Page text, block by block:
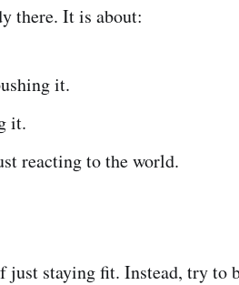
there. It is about:
it.
it.
reacting to the world.
just staying fit. Instead, try to